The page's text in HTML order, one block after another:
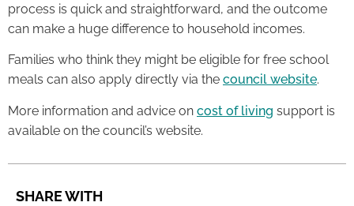
process is quick and straightforward, and the outcome
can make a huge difference to household incomes.
Families who think they might be eligible for free school
meals can also apply directly via the council website.
More information and advice on cost of living support is
available on the council’s website.
SHARE WITH